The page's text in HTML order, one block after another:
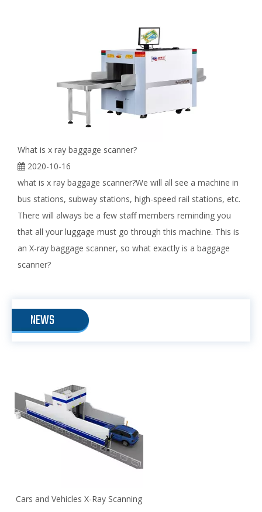
What is x ray baggage scanner?
2020-10-16
what is x ray baggage scanner?We will all see a machine in
bus stations, subway stations, high-speed rail stations, etc.
There will always be a few staff members reminding you
that all your luggage must go through this machine. This is
an X-ray baggage scanner, so what exactly is a baggage
scanner?
NEWS
Cars and Vehicles X-Ray Scanning